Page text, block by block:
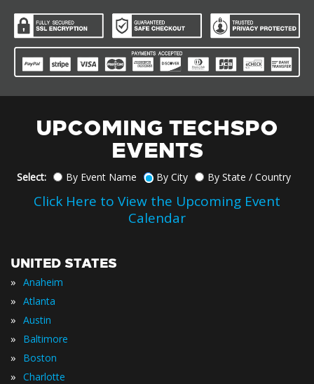
UPCOMING TECHSPO
EVENTS
Select: By Event Name By City By State / Country
Click Here to View the Upcoming Event
Calendar
UNITED STATES
» Anaheim
» Atlanta
» Austin
» Baltimore
» Boston
» Charlotte